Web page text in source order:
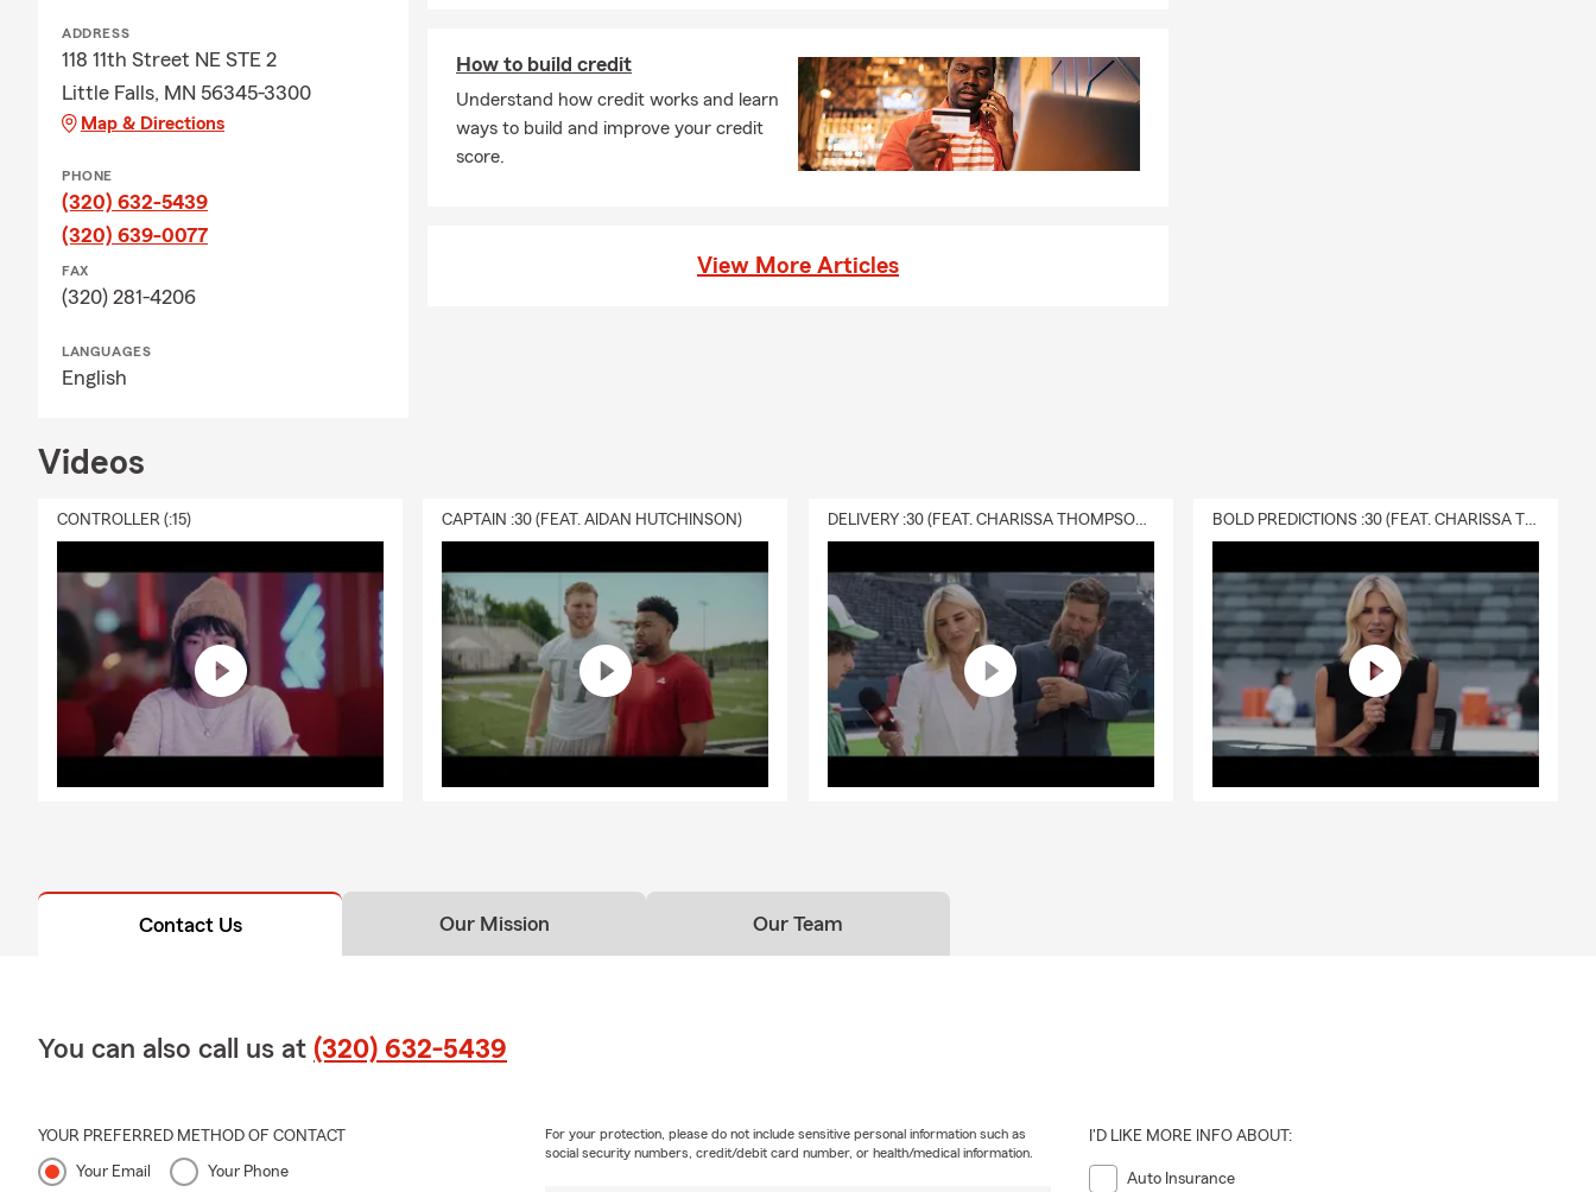
ADDRESS
118 11th Street NE STE 2
Little Falls, MN 56345-3300
Map & Directions
PHONE
(320) 632-5439
(320) 639-0077
FAX
(320) 281-4206
LANGUAGES
English
How to build credit
Understand how credit works and learn
ways to build and improve your credit
score.
View More Articles
Videos
CONTROLLER (:15) CAPTAIN :30 (FEAT. AIDAN HUTCHINSON) DELIVERY :30 (FEAT. CHARISSA THOMPSON & RYAN FITZPATRICK) BOLD PREDICTIONS :30 (FEAT. CHARISSA THOMPSON)
Contact Us Our Mission Our Team
You can also call us at (320) 632-5439
YOUR PREFERRED METHOD OF CONTACT
Your Email Your Phone
For your protection, please do not include sensitive personal information such as
social security numbers, credit/debit card number, or health/medical information.
I'D LIKE MORE INFO ABOUT:
Auto Insurance